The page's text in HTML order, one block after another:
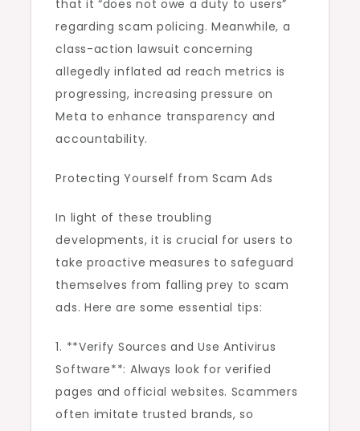
that it “does not owe a duty to users”
regarding scam policing. Meanwhile, a
class-action lawsuit concerning
allegedly inflated ad reach metrics is
progressing, increasing pressure on
Meta to enhance transparency and
accountability.
Protecting Yourself from Scam Ads
In light of these troubling
developments, it is crucial for users to
take proactive measures to safeguard
themselves from falling prey to scam
ads. Here are some essential tips:
1. **Verify Sources and Use Antivirus
Software**: Always look for verified
pages and official websites. Scammers
often imitate trusted brands, so